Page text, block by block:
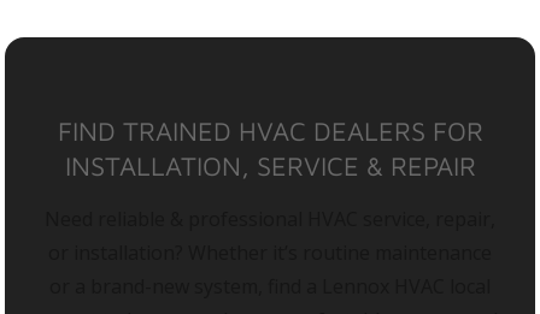
FIND TRAINED HVAC DEALERS FOR
INSTALLATION, SERVICE & REPAIR